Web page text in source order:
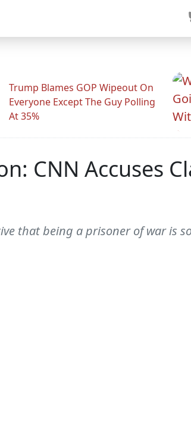
Trump Blames GOP Wipeout On
Everyone Except The Guy Polling
At 35%
CNN Accuses
that being a prisoner of war is